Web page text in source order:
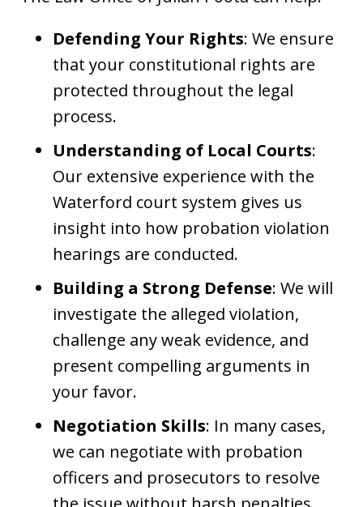
Defending Your Rights: We ensure
that your constitutional rights are
protected throughout the legal
process.
Understanding of Local Courts:
Our extensive experience with the
Waterford court system gives us
insight into how probation violation
hearings are conducted.
Building a Strong Defense: We will
investigate the alleged violation,
challenge any weak evidence, and
present compelling arguments in
your favor.
Negotiation Skills: In many cases,
we can negotiate with probation
officers and prosecutors to resolve